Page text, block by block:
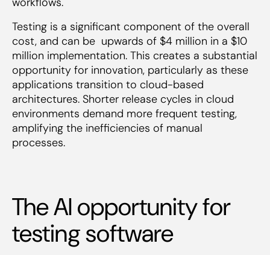
Testing is a significant component of the overall
cost, and can be upwards of $4 million in a $10
million implementation. This creates a substantial
opportunity for innovation, particularly as these
applications transition to cloud-based
architectures. Shorter release cycles in cloud
environments demand more frequent testing,
amplifying the inefficiencies of manual
processes.
The AI opportunity for
testing software